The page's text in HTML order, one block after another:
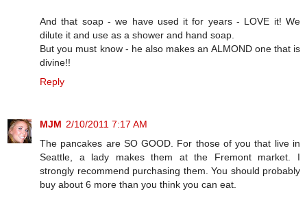
And that soap - we have used it for years - LOVE it! We
dilute it and use as a shower and hand soap.
But you must know - he also makes an ALMOND one that is
divine!!
Reply
MJM 2/10/2011 7:17 AM
The pancakes are SO GOOD. For those of you that live in
Seattle, a lady makes them at the Fremont market. I
strongly recommend purchasing them. You should probably
buy about 6 more than you think you can eat.